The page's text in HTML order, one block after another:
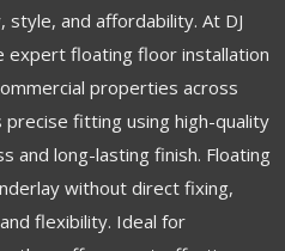
and affordability. At DJ
expert floating floor installation
properties across
fitting using high-quality
and long-lasting finish. Floating
without direct fixing,
flexibility. Ideal for